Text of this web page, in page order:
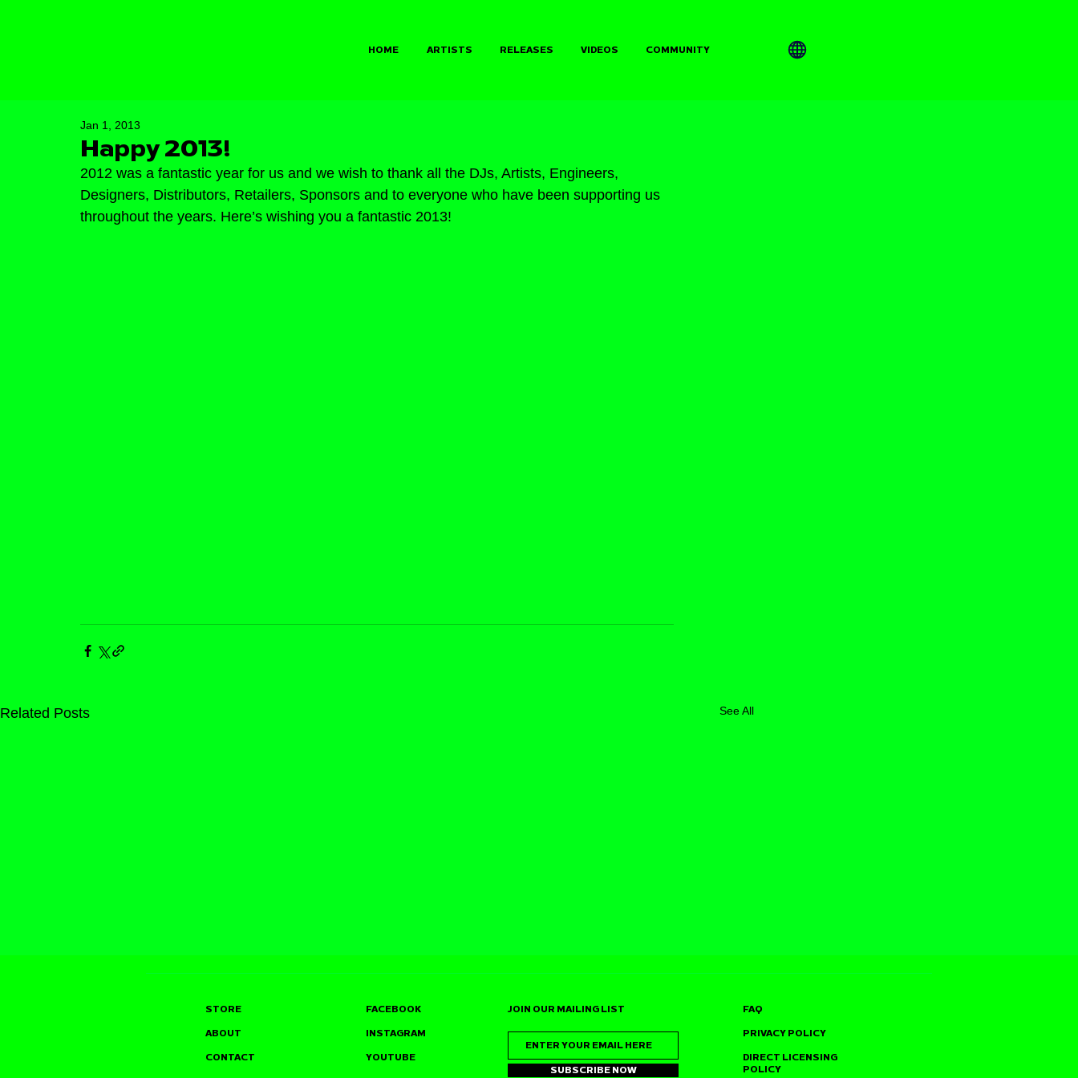
HOME ARTISTS RELEASES VIDEOS COMMUNITY
Happy 2013!
Jan 1, 2013
2012 was a fantastic year for us and we wish to thank all the DJs, Artists, Engineers,
Designers, Distributors, Retailers, Sponsors and to everyone who have been supporting us
throughout the years. Here’s wishing you a fantastic 2013!
Related Posts See All
STORE
ABOUT
CONTACT
FACEBOOK
INSTAGRAM
YOUTUBE
JOIN OUR MAILING LIST
SUBSCRIBE NOW
FAQ
PRIVACY POLICY
DIRECT LICENSING
POLICY